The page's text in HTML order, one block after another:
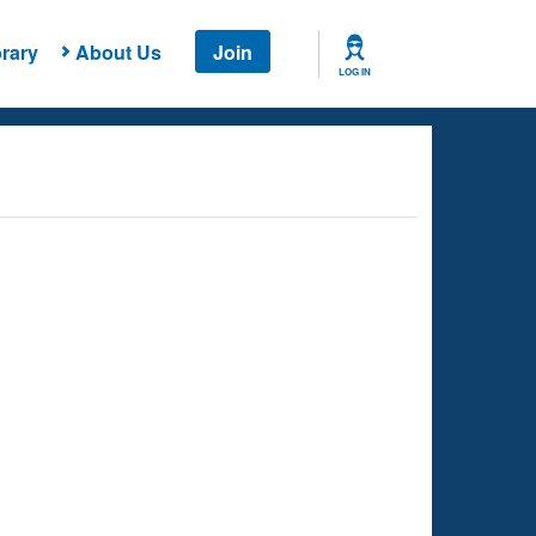
About Us Join
LOG IN